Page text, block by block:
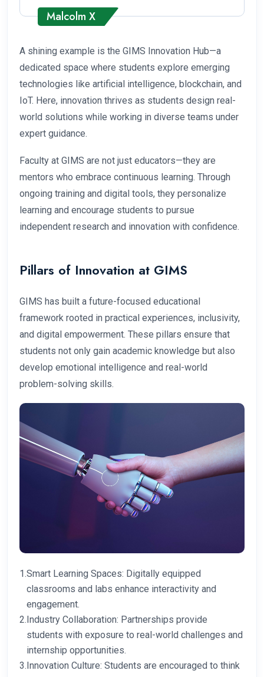
Malcolm X
A shining example is the GIMS Innovation Hub—a
dedicated space where students explore emerging
technologies like artificial intelligence, blockchain, and
IoT. Here, innovation thrives as students design real-
world solutions while working in diverse teams under
expert guidance.
Faculty at GIMS are not just educators—they are
mentors who embrace continuous learning. Through
ongoing training and digital tools, they personalize
learning and encourage students to pursue
independent research and innovation with confidence.
Pillars of Innovation at GIMS
GIMS has built a future-focused educational
framework rooted in practical experiences, inclusivity,
and digital empowerment. These pillars ensure that
students not only gain academic knowledge but also
develop emotional intelligence and real-world
problem-solving skills.
1.Smart Learning Spaces: Digitally equipped
classrooms and labs enhance interactivity and
engagement.
2.Industry Collaboration: Partnerships provide
students with exposure to real-world challenges and
internship opportunities.
3.Innovation Culture: Students are encouraged to think